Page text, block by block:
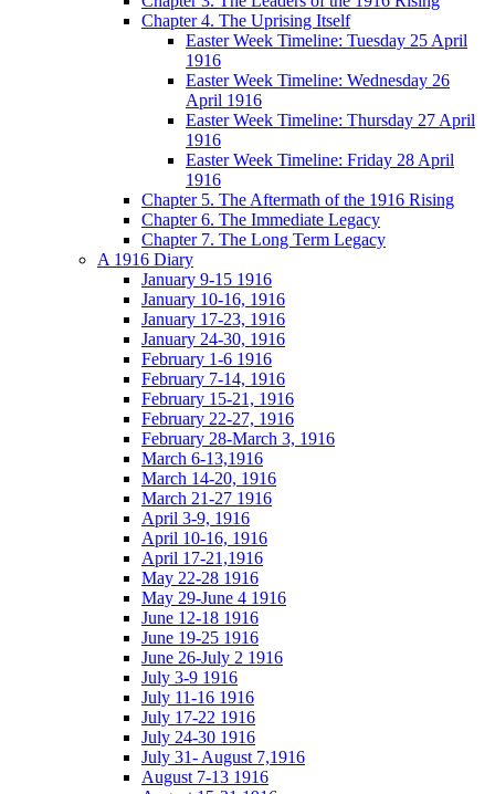
Chapter 4. The Uprising Itself
Easter Week Timeline: Tuesday 25 April
1916
Easter Week Timeline: Wednesday 26
April 1916
Easter Week Timeline: Thursday 27 April
1916
Easter Week Timeline: Friday 28 April
1916
Chapter 5. The Aftermath of the 1916 Rising
Chapter 6. The Immediate Legacy
Chapter 7. The Long Term Legacy
A 1916 Diary
January 9-15 1916
January 10-16, 1916
January 17-23, 1916
January 24-30, 1916
February 1-6 1916
February 7-14, 1916
February 15-21, 1916
February 22-27, 1916
February 28-March 3, 1916
March 6-13,1916
March 14-20, 1916
March 21-27 1916
April 3-9, 1916
April 10-16, 1916
April 17-21,1916
May 22-28 1916
May 29-June 4 1916
June 12-18 1916
June 19-25 1916
June 26-July 2 1916
July 3-9 1916
July 11-16 1916
July 17-22 1916
July 24-30 1916
July 31- August 7,1916
August 7-13 1916